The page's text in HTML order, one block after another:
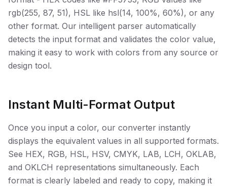
rgb(255, 87, 51), HSL like hsl(14, 100%, 60%), or any
other format. Our intelligent parser automatically
detects the input format and validates the color value,
making it easy to work with colors from any source or
design tool.
Instant Multi-Format Output
Once you input a color, our converter instantly
displays the equivalent values in all supported formats.
See HEX, RGB, HSL, HSV, CMYK, LAB, LCH, OKLAB,
and OKLCH representations simultaneously. Each
format is clearly labeled and ready to copy, making it